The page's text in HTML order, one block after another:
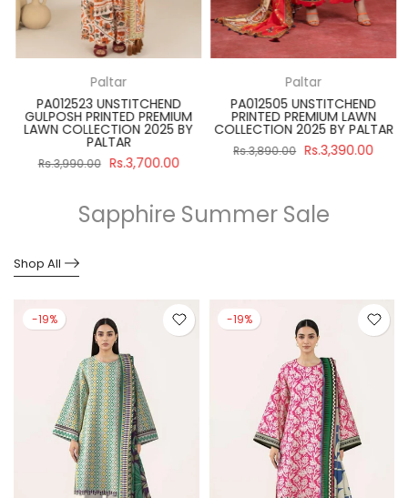
Paltar
PA012523 UNSTITCHEND
GULPOSH PRINTED PREMIUM
LAWN COLLECTION 2025 BY
PALTAR
Rs.3,990.00 Rs.3,700.00
Paltar
PA012505 UNSTITCHEND
PRINTED PREMIUM LAWN
COLLECTION 2025 BY PALTAR
Rs.3,890.00 Rs.3,390.00
Sapphire Summer Sale
Shop All
-19% -19%